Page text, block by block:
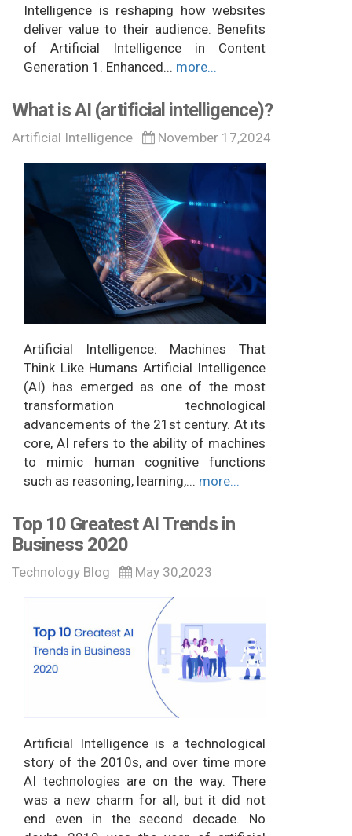
Intelligence is reshaping how websites
deliver value to their audience. Benefits
of Artificial Intelligence in Content
Generation 1. Enhanced... more...
What is AI (artificial intelligence)?
Artificial Intelligence November 17,2024
Artificial Intelligence: Machines That
Think Like Humans Artificial Intelligence
(AI) has emerged as one of the most
transformation technological
advancements of the 21st century. At its
core, AI refers to the ability of machines
to mimic human cognitive functions
such as reasoning, learning,... more...
Top 10 Greatest AI Trends in
Business 2020
Technology Blog May 30,2023
Artificial Intelligence is a technological
story of the 2010s, and over time more
AI technologies are on the way. There
was a new charm for all, but it did not
end even in the second decade. No